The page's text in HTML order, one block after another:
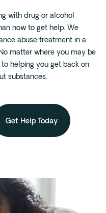
with drug or alcohol
now to get help. We
abuse treatment in a
matter where you may be
helping you get back on
substances.
Get Help Today